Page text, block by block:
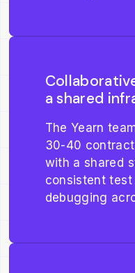
a shared
The Yearn
30-40
with a shared
consistent
debugging